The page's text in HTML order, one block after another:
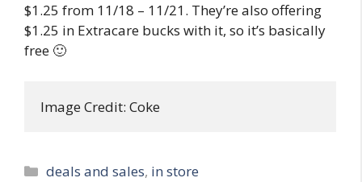
$1.25 from 11/18 – 11/21. They’re also offering
$1.25 in Extracare bucks with it, so it’s basically
free 🙂
Image Credit: Coke
Categories
deals and sales, in store